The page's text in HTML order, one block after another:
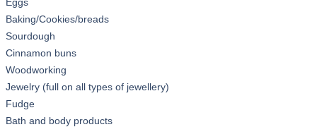
Baking/Cookies/breads
Sourdough
Cinnamon buns
Woodworking
Jewelry (full on all types of jewellery)
Fudge
Bath and body products